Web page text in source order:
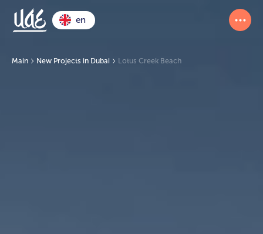
en
Main New Projects in Dubai Lotus Creek Beach